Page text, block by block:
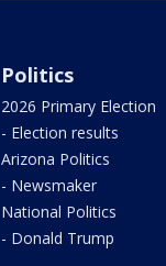
Politics
2026 Primary Election
- Election results
Arizona Politics
- Newsmaker
National Politics
- Donald Trump